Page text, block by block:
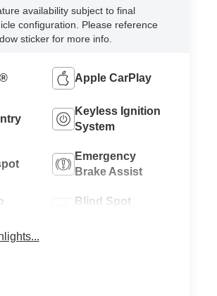
availability subject to final
configuration. Please reference
sticker for more info.
Apple CarPlay
Keyless Ignition
System
Emergency
Brake Assist
Blind Spot